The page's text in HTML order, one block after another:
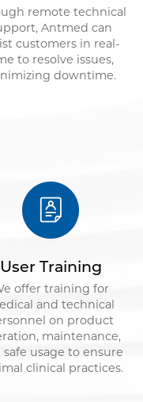
remote technical
Antmed can
customers in real-
to resolve issues,
downtime.
User Training
offer training for
and technical
on product
maintenance,
safe usage to ensure
clinical practices.